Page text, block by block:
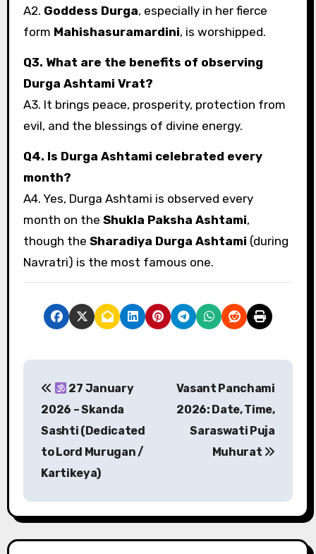
A2. Goddess Durga, especially in her fierce
form Mahishasuramardini, is worshipped.
Q3. What are the benefits of observing
Durga Ashtami Vrat?
A3. It brings peace, prosperity, protection from
evil, and the blessings of divine energy.
Q4. Is Durga Ashtami celebrated every
month?
A4. Yes, Durga Ashtami is observed every
month on the Shukla Paksha Ashtami,
though the Sharadiya Durga Ashtami (during
Navratri) is the most famous one.
P
a
v
27 January
2026 – Skanda
Sashti (Dedicated
to Lord Murugan /
Kartikeya)
Vasant Panchami
2026: Date, Time,
Saraswati Puja
Muhurat